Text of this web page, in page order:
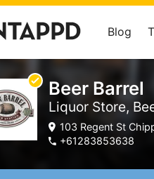
Blog
Beer Barrel
Liquor Store,
103 Regent St
+61283853638